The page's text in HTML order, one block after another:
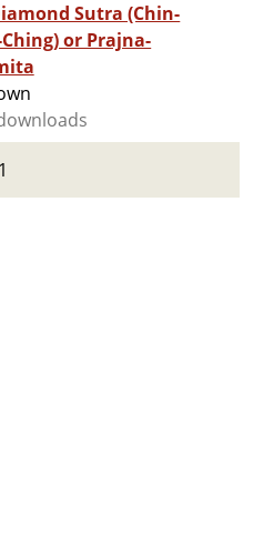
Sutra (Chin-
or Prajna-